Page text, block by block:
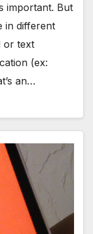
important. But
in different
or text
(ex:
an…